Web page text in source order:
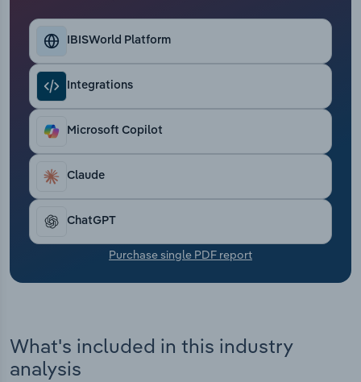
IBISWorld Platform
Integrations
Microsoft Copilot
Claude
ChatGPT
Purchase single PDF report
What's included in this industry
analysis
Thematic Reports
Transportation and Warehousing
Utilities
Wholesale Trade